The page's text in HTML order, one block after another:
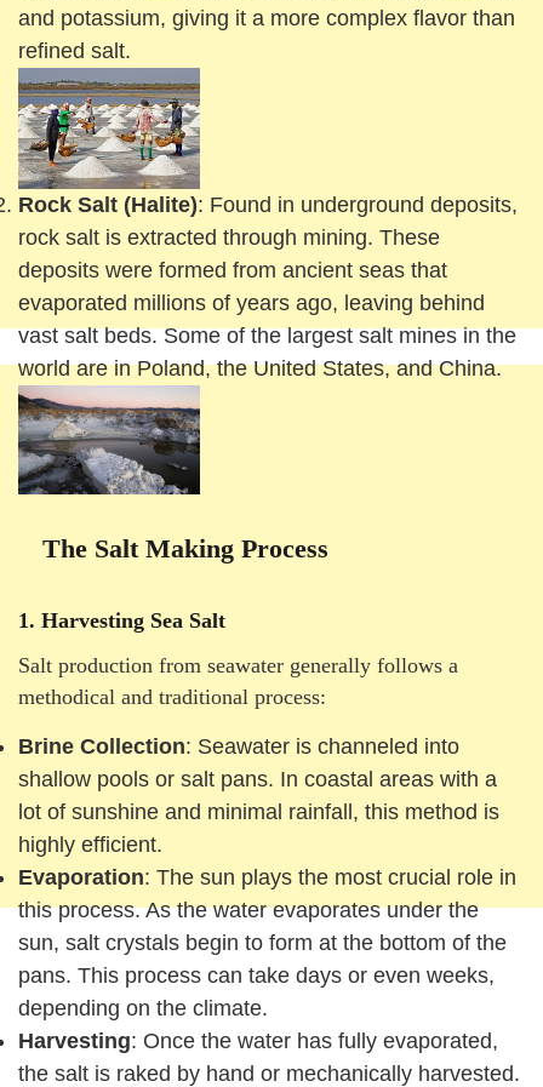
and potassium, giving it a more complex flavor than
refined salt.
Rock Salt (Halite): Found in underground deposits,
rock salt is extracted through mining. These
deposits were formed from ancient seas that
evaporated millions of years ago, leaving behind
vast salt beds. Some of the largest salt mines in the
world are in Poland, the United States, and China.
The Salt Making Process
1. Harvesting Sea Salt
Salt production from seawater generally follows a
methodical and traditional process:
Brine Collection: Seawater is channeled into
shallow pools or salt pans. In coastal areas with a
lot of sunshine and minimal rainfall, this method is
highly efficient.
Evaporation: The sun plays the most crucial role in
this process. As the water evaporates under the
sun, salt crystals begin to form at the bottom of the
pans. This process can take days or even weeks,
depending on the climate.
Harvesting: Once the water has fully evaporated,
the salt is raked by hand or mechanically harvested.